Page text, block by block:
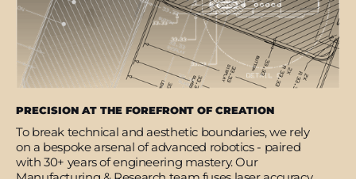
PRECISION AT THE FOREFRONT OF CREATION
To break technical and aesthetic boundaries, we rely
on a bespoke arsenal of advanced robotics - paired
with 30+ years of engineering mastery. Our